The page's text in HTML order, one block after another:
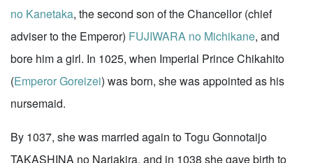
no Kanetaka, the second son of the Chancellor (chief
adviser to the Emperor) FUJIWARA no Michikane, and
bore him a girl. In 1025, when Imperial Prince Chikahito
(Emperor Goreizei) was born, she was appointed as his
nursemaid.
By 1037, she was married again to Togu Gonnotaijo
TAKASHINA no Nariakira, and in 1038 she gave birth to